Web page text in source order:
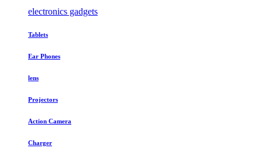
electronics gadgets
Tablets
Ear Phones
lens
Projectors
Action Camera
Charger